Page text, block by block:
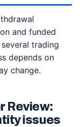
and funded
trading
depends on
change.
Review:
issues